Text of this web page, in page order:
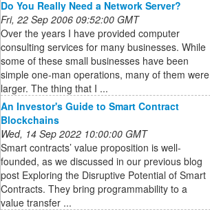
Do You Really Need a Network Server?
Fri, 22 Sep 2006 09:52:00 GMT
Over the years I have provided computer
consulting services for many businesses. While
some of these small businesses have been
simple one-man operations, many of them were
larger. The thing that I ...
An Investor's Guide to Smart Contract
Blockchains
Wed, 14 Sep 2022 10:00:00 GMT
Smart contracts’ value proposition is well-
founded, as we discussed in our previous blog
post Exploring the Disruptive Potential of Smart
Contracts. They bring programmability to a
value transfer ...